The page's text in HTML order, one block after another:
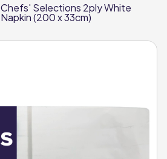
Chefs' Selections 2ply White
Napkin (200 x 33cm)